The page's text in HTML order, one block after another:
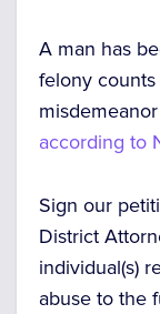
A man has
felony
according to
Sign our
District
individual(s)
abuse to the